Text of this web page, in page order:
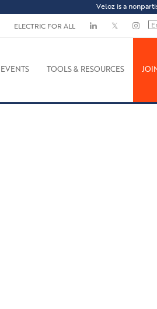
Veloz is a
ELECTRIC FOR ALL
EVENTS TOOLS & RESOURCES